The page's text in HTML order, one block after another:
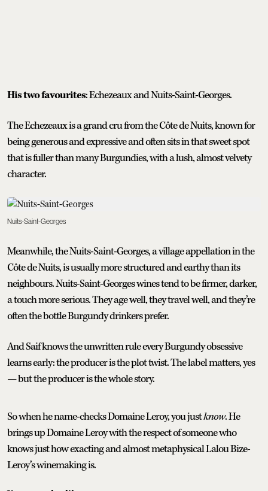
His two favourites: Echezeaux and Nuits-Saint-Georges.
The Echezeaux is a grand cru from the Côte de Nuits, known for
being generous and expressive and often sits in that sweet spot
that is fuller than many Burgundies, with a lush, almost velvety
character.
Nuits-Saint-Georges
Meanwhile, the Nuits-Saint-Georges, a village appellation in the
Côte de Nuits, is usually more structured and earthy than its
neighbours. Nuits-Saint-Georges wines tend to be firmer, darker,
a touch more serious. They age well, they travel well, and they’re
often the bottle Burgundy drinkers prefer.
And Saif knows the unwritten rule every Burgundy obsessive
learns early: the producer is the plot twist. The label matters, yes
— but the producer is the whole story.
So when he name-checks Domaine Leroy, you justknow. He
brings up Domaine Leroy with the respect of someone who
knows just how exacting and almost metaphysical Lalou Bize-
Leroy’s winemaking is.